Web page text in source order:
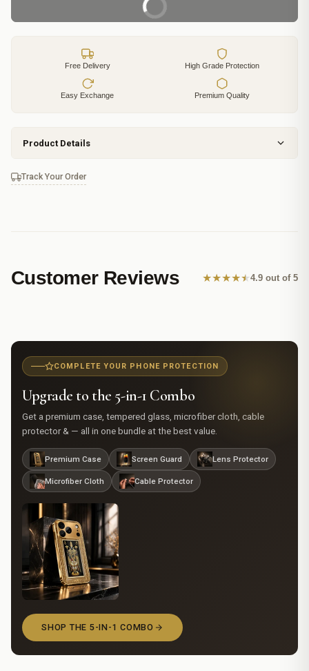
BUY IT NOW
Free Delivery High Grade Protection
Easy Exchange Premium Quality
Product Details
Track Your Order
Customer Reviews ★★★★★4.9 out of 5
COMPLETE YOUR PHONE PROTECTION
Upgrade to the 5-in-1 Combo
Get a premium case, tempered glass, microfiber cloth, cable
protector & — all in one bundle at the best value.
Premium Case Screen Guard Lens Protector
Microfiber Cloth Cable Protector
SHOP THE 5-IN-1 COMBO